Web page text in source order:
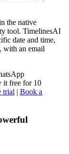
the native
tool. TimelinesAI
date and time,
with an email
it free for 10
trial | Book a